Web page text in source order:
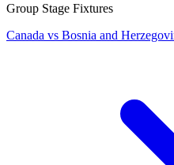
Group Stage Fixtures
Canada vs Bosnia and